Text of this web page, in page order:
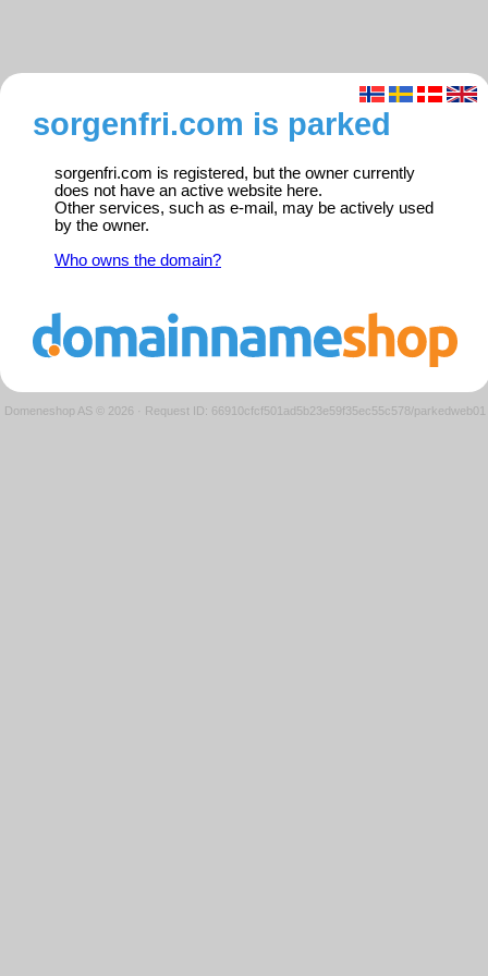
sorgenfri.com is parked
sorgenfri.com is registered, but the owner currently
does not have an active website here.
Other services, such as e-mail, may be actively used
by the owner.
Who owns the domain?
Domeneshop AS © 2026 · Request ID: 66910cfcf501ad5b23e59f35ec55c578/parkedweb01